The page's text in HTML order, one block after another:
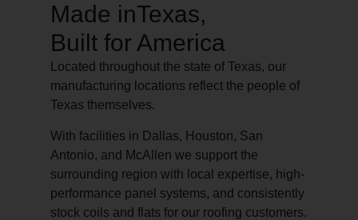
Made inTexas,
Built for America
Located throughout the state of Texas, our
manufacturing locations reflect the people of
Texas themselves.
With facilities in Dallas, Houston, San
Antonio, and McAllen we support the
surrounding region with local expertise, high-
performance panel systems, and consistently
stock coils and flats for our roofing customers.